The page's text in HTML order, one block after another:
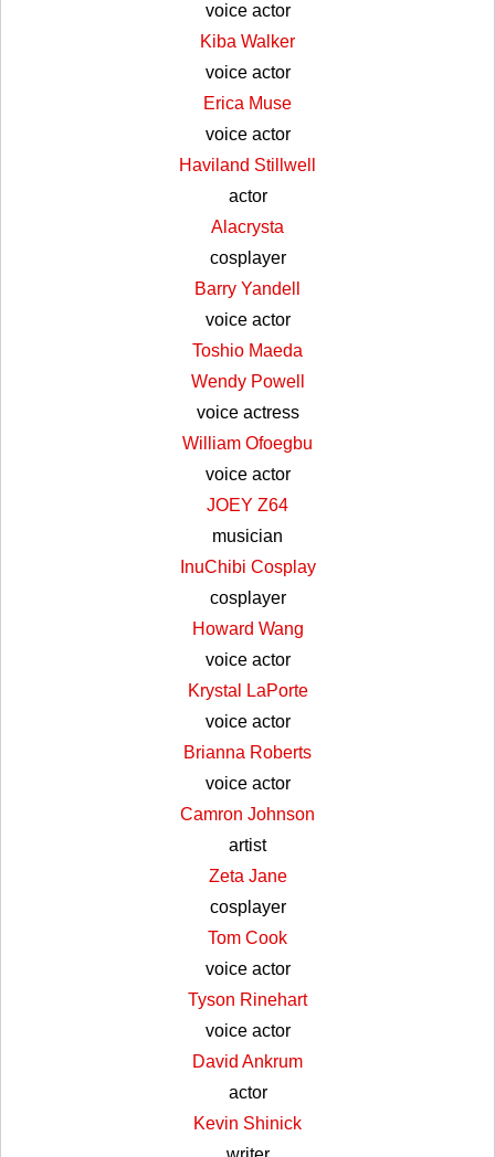
voice actor
Kiba Walker
voice actor
Erica Muse
voice actor
Haviland Stillwell
actor
Alacrysta
cosplayer
Barry Yandell
voice actor
Toshio Maeda
Wendy Powell
voice actress
William Ofoegbu
voice actor
JOEY Z64
musician
InuChibi Cosplay
cosplayer
Howard Wang
voice actor
Krystal LaPorte
voice actor
Brianna Roberts
voice actor
Camron Johnson
artist
Zeta Jane
cosplayer
Tom Cook
voice actor
Tyson Rinehart
voice actor
David Ankrum
actor
Kevin Shinick